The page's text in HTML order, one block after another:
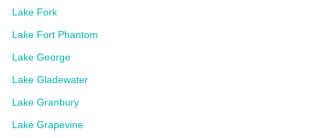
Lake Fork
Lake Fort Phantom
Lake George
Lake Gladewater
Lake Granbury
Lake Grapevine